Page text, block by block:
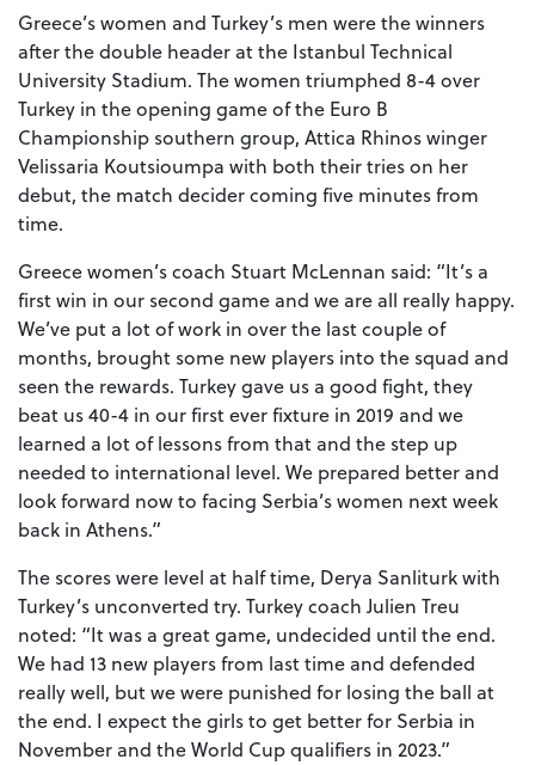
Greece’s women and Turkey’s men were the winners
after the double header at the Istanbul Technical
University Stadium. The women triumphed 8-4 over
Turkey in the opening game of the Euro B
Championship southern group, Attica Rhinos winger
Velissaria Koutsioumpa with both their tries on her
debut, the match decider coming five minutes from
time.
Greece women’s coach Stuart McLennan said: “It’s a
first win in our second game and we are all really happy.
We’ve put a lot of work in over the last couple of
months, brought some new players into the squad and
seen the rewards. Turkey gave us a good fight, they
beat us 40-4 in our first ever fixture in 2019 and we
learned a lot of lessons from that and the step up
needed to international level. We prepared better and
look forward now to facing Serbia’s women next week
back in Athens.”
The scores were level at half time, Derya Sanliturk with
Turkey’s unconverted try. Turkey coach Julien Treu
noted: “It was a great game, undecided until the end.
We had 13 new players from last time and defended
really well, but we were punished for losing the ball at
the end. I expect the girls to get better for Serbia in
November and the World Cup qualifiers in 2023.”